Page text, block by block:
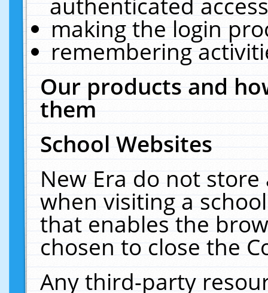
making the login
remembering
Our products and
them
School Websites
New Era do not
when visiting a
that enables the
chosen to close the
Any third-party